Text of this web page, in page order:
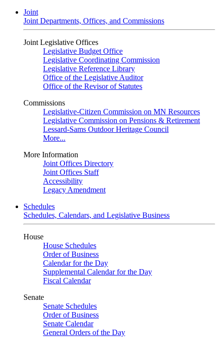
Joint
Joint Departments, Offices, and Commissions
Joint Legislative Offices
Legislative Budget Office
Legislative Coordinating Commission
Legislative Reference Library
Office of the Legislative Auditor
Office of the Revisor of Statutes
Commissions
Legislative-Citizen Commission on MN Resources
Legislative Commission on Pensions & Retirement
Lessard-Sams Outdoor Heritage Council
More...
More Information
Joint Offices Directory
Joint Offices Staff
Accessibility
Legacy Amendment
Schedules
Schedules, Calendars, and Legislative Business
House
House Schedules
Order of Business
Calendar for the Day
Supplemental Calendar for the Day
Fiscal Calendar
Senate
Senate Schedules
Order of Business
Senate Calendar
General Orders of the Day